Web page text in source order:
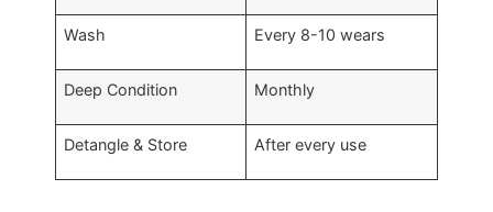
Wash Every 8-10 wears
Deep Condition Monthly
Detangle & Store After every use